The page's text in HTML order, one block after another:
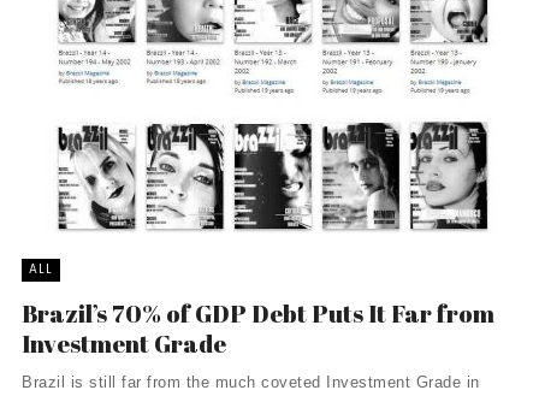
ALL
Brazil’s 70% of GDP Debt Puts It Far from
Investment Grade
Brazil is still far from the much coveted Investment Grade in